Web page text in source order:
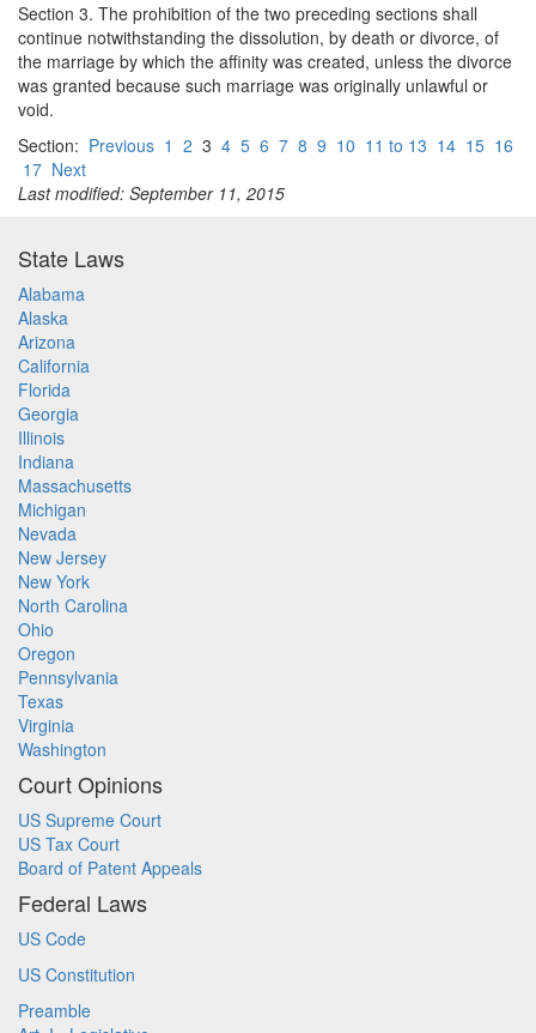
Section 3. The prohibition of the two preceding sections shall
continue notwithstanding the dissolution, by death or divorce, of
the marriage by which the affinity was created, unless the divorce
was granted because such marriage was originally unlawful or
void.
Section: Previous 1 2 3 4 5 6 7 8 9 10 11 to 13 14 15 16
17 Next
Last modified: September 11, 2015
State Laws
Alabama
Alaska
Arizona
California
Florida
Georgia
Illinois
Indiana
Massachusetts
Michigan
Nevada
New Jersey
New York
North Carolina
Ohio
Oregon
Pennsylvania
Texas
Virginia
Washington
Court Opinions
US Supreme Court
US Tax Court
Board of Patent Appeals
Federal Laws
US Code
US Constitution
Preamble